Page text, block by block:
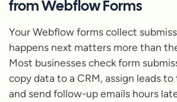
from Webflow Forms
Your Webflow forms collect
happens next matters more than
Most businesses check form
copy data to a CRM, assign leads
and send follow-up emails hours